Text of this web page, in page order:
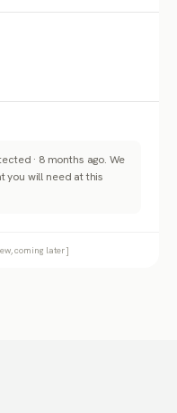
· 8 months ago. We
you will need at this
coming later ]